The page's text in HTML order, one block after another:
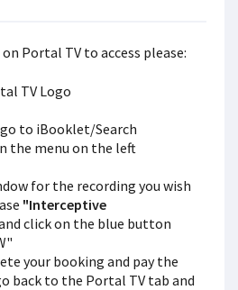
Portal TV to access please:
TV Logo
to iBooklet/Search
the menu on the left
for the recording you wish
"Interceptive
click on the blue button
your booking and pay the
back to the Portal TV tab and